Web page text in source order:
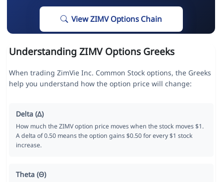
View ZIMV Options Chain
Understanding ZIMV Options Greeks
When trading ZimVie Inc. Common Stock options, the Greeks
help you understand how the option price will change:
Delta (Δ)
How much the ZIMV option price moves when the stock moves $1.
A delta of 0.50 means the option gains $0.50 for every $1 stock
increase.
Theta (Θ)